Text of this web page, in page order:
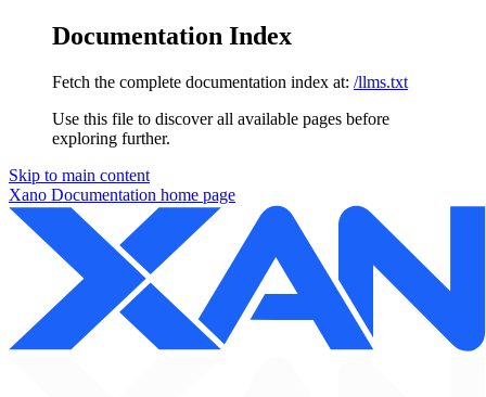
Documentation Index
Fetch the complete documentation index at: /llms.txt
Use this file to discover all available pages before
exploring further.
Skip to main content
Xano Documentation home page